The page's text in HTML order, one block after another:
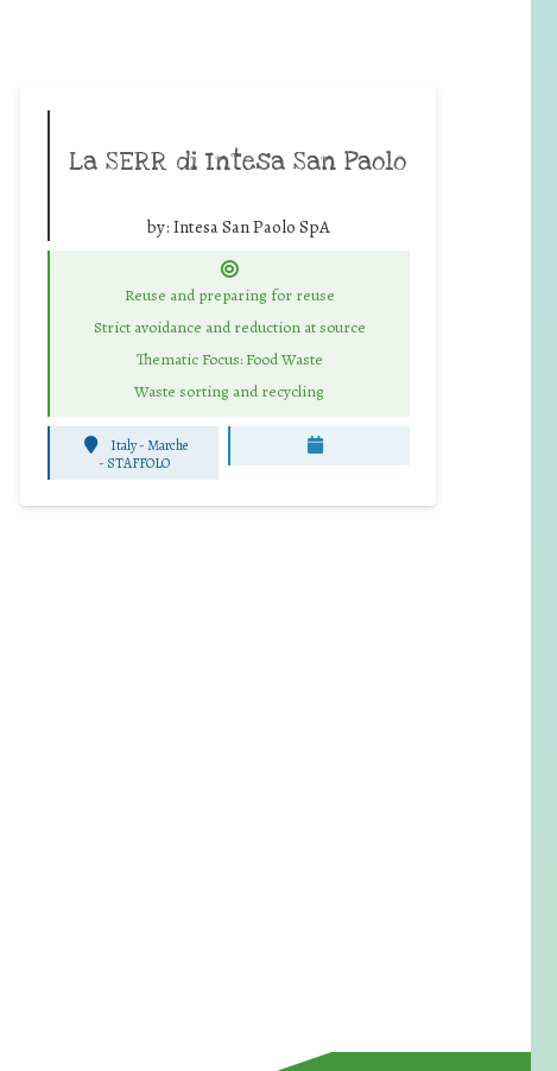
La SERR di Intesa San Paolo
by: Intesa San Paolo SpA
Reuse and preparing for reuse
Strict avoidance and reduction at source
Thematic Focus: Food Waste
Waste sorting and recycling
Italy - Marche
- STAFFOLO